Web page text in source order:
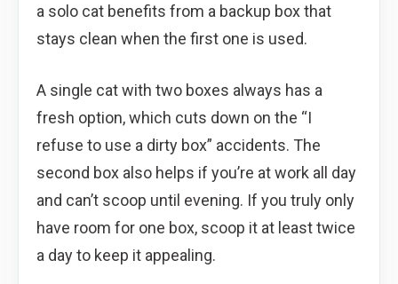
a solo cat benefits from a backup box that
stays clean when the first one is used.
A single cat with two boxes always has a
fresh option, which cuts down on the “I
refuse to use a dirty box” accidents. The
second box also helps if you’re at work all day
and can’t scoop until evening. If you truly only
have room for one box, scoop it at least twice
a day to keep it appealing.